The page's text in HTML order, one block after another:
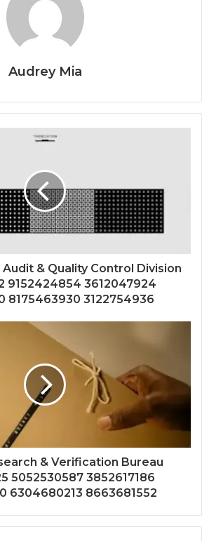
Audrey Mia
& Quality Control Division
9152424854 3612047924
8175463930 3122754936
& Verification Bureau
5052530587 3852617186
6304680213 8663681552